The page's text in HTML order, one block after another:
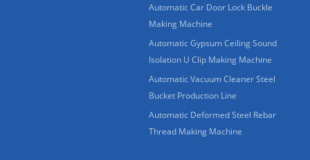
Automatic Car Door Lock Buckle
Making Machine
Automatic Gypsum Ceiling Sound
Isolation U Clip Making Machine
Automatic Vacuum Cleaner Steel
Bucket Production Line
Automatic Deformed Steel Rebar
Thread Making Machine